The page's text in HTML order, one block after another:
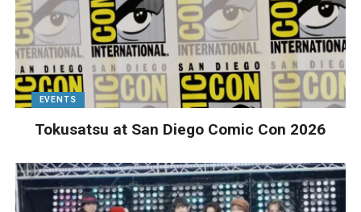
EVENTS
Tokusatsu at San Diego Comic Con 2026